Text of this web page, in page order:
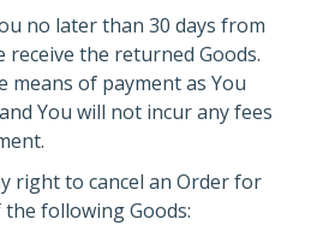
no later than 30 days from
receive the returned Goods.
means of payment as You
You will not incur any fees
right to cancel an Order for
following Goods: